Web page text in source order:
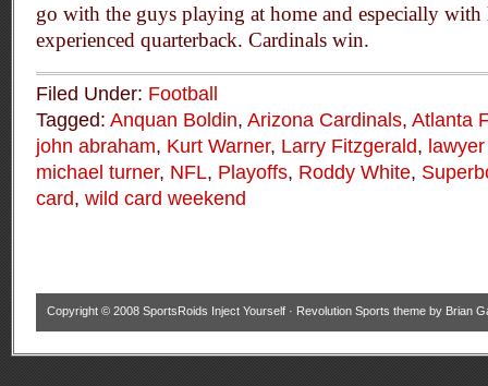
go with the guys playing at home and especially with
experienced quarterback. Cardinals win.
Filed Under: Football
Tagged: Anquan Boldin, Arizona Cardinals, Atlanta
john abraham, Kurt Warner, Larry Fitzgerald,
michael turner, NFL, Playoffs, Roddy White,
card, wild card weekend
Copyright © 2008 SportsRoids Inject Yourself · Revolution Sports theme by Brian